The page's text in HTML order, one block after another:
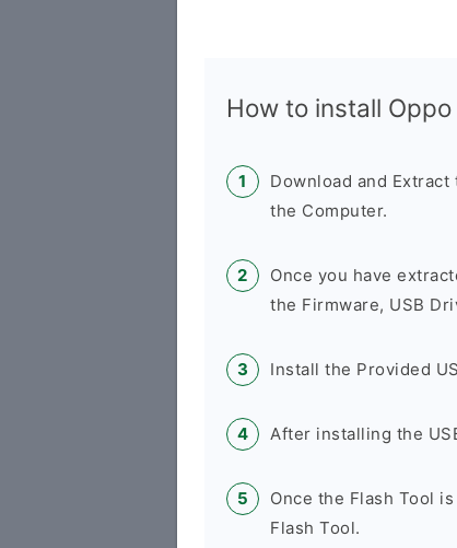
How to install
Download and Extract
the Computer.
Once you have
the Firmware, USB
Install the Provided
After installing the
Once the Flash Tool
Flash Tool.